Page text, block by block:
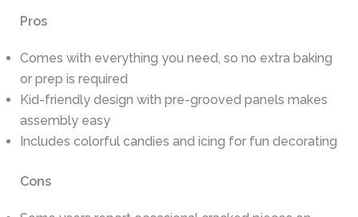
Pros
Comes with everything you need, so no extra baking
or prep is required
Kid-friendly design with pre-grooved panels makes
assembly easy
Includes colorful candies and icing for fun decorating
Cons